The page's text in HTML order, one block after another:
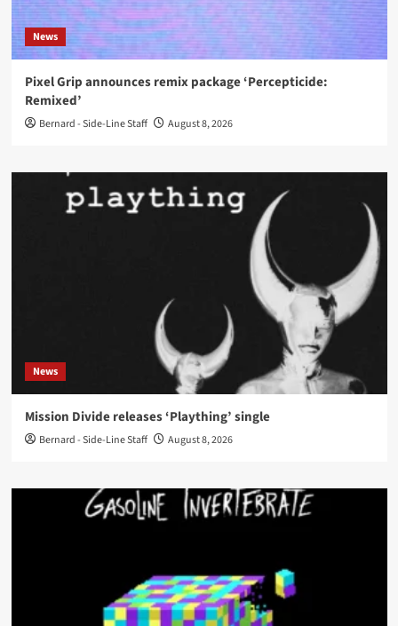
News
Pixel Grip announces remix package ‘Percepticide:
Remixed’
Bernard - Side-Line Staff August 8, 2026
News
Mission Divide releases ‘Plaything’ single
Bernard - Side-Line Staff August 8, 2026